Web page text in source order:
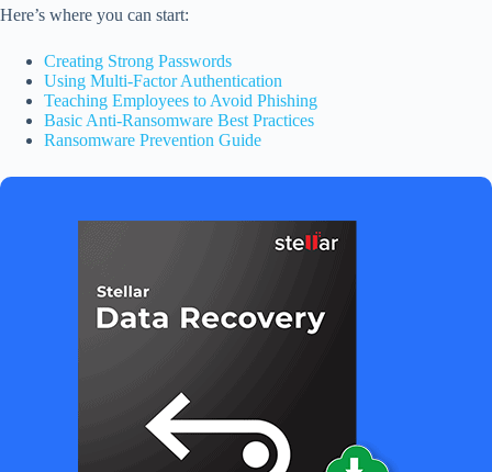
Here’s where you can start:
Creating Strong Passwords
Using Multi-Factor Authentication
Teaching Employees to Avoid Phishing
Basic Anti-Ransomware Best Practices
Ransomware Prevention Guide